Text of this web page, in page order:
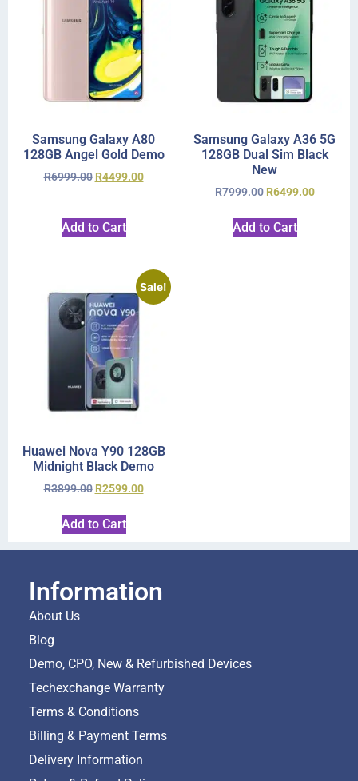
Samsung Galaxy A80
128GB Angel Gold Demo
R6999.00 R4499.00
Add to Cart
Samsung Galaxy A36 5G
128GB Dual Sim Black
New
R7999.00 R6499.00
Add to Cart
Sale!
Huawei Nova Y90 128GB
Midnight Black Demo
R3899.00 R2599.00
Add to Cart
Information
About Us
Blog
Demo, CPO, New & Refurbished Devices
Techexchange Warranty
Terms & Conditions
Billing & Payment Terms
Delivery Information